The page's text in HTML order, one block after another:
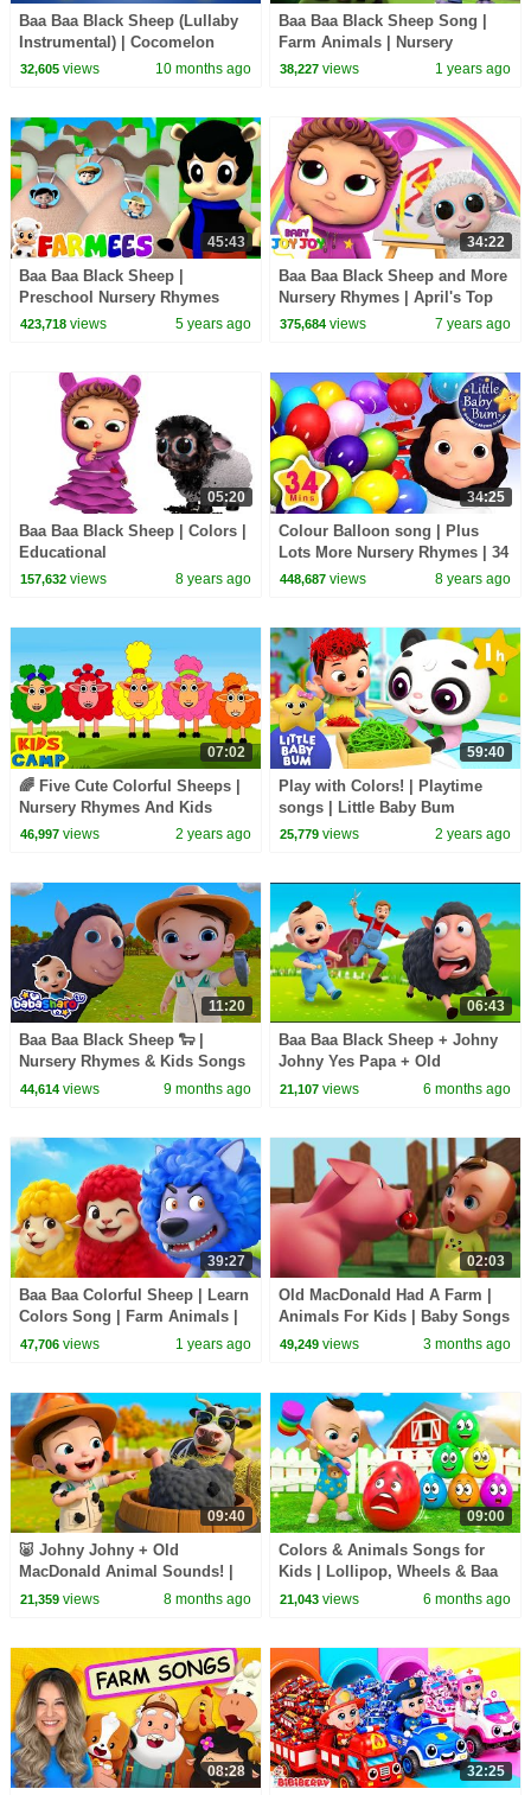
Baa Baa Black Sheep (Lullaby
Instrumental) | Cocomelon
Lullabies | Bedtime Songs |
32,605views 10 months ago
Baa Baa Black Sheep Song |
Farm Animals | Nursery
Rhymes & Kids Songs |
38,227 views 1 years ago
45:43
Baa Baa Black Sheep |
Preschool Nursery Rhymes
Collection & Baby Songs |
423,718views 5 years ago
34:22
Baa Baa Black Sheep and More
Nursery Rhymes | April's Top
10 Videos
375,684 views 7 years ago
05:20
Baa Baa Black Sheep | Colors |
Educational
157,632views 8 years ago
34:25
Colour Balloon song | Plus
Lots More Nursery Rhymes | 34
Minutes Compilation from
448,687 views 8 years ago
07:02
🌈 Five Cute Colorful Sheeps |
Nursery Rhymes And Kids
Songs
46,997views 2 years ago
59:40
Play with Colors! | Playtime
songs | Little Baby Bum
25,779 views 2 years ago
11:20
Baa Baa Black Sheep 🐑 |
Nursery Rhymes & Kids Songs
| Sing Along Song
44,614views 9 months ago
06:43
Baa Baa Black Sheep + Johny
Johny Yes Papa + Old
MacDonald Had A Farm and
21,107 views 6 months ago
39:27
Baa Baa Colorful Sheep | Learn
Colors Song | Farm Animals |
Kids Songs & Nursery Rhymes
47,706views 1 years ago
02:03
Old MacDonald Had A Farm |
Animals For Kids | Baby Songs
& Nursery Rhymes
49,249 views 3 months ago
09:40
🐷 Johny Johny + Old
MacDonald Animal Sounds! |
Farm Songs for Kids 2025 |
21,359views 8 months ago
09:00
Colors & Animals Songs for
Kids | Lollipop, Wheels & Baa
Baa | BabaSharo TV
21,043 views 6 months ago
08:28 32:25